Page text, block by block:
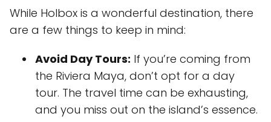
While Holbox is a wonderful destination, there
are a few things to keep in mind:
Avoid Day Tours: If you’re coming from
the Riviera Maya, don’t opt for a day
tour. The travel time can be exhausting,
and you miss out on the island’s essence.